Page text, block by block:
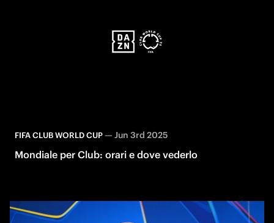
FIFA CLUB WORLD CUP— Jun 3rd 2025
Mondiale per Club: orari e dove vederlo